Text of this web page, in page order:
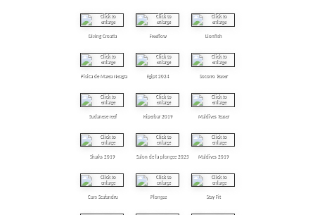
Diving Croatia Freeflow Lionfish
Pisica de Marea Neagra Egipt 2024 Socorro Teaser
Sudanese reef Hiperbar 2019 Maldives Teaser
Sharks 2019 Salon de la plongee 2025 Maldives 2019
Curs Scafandru Plongee Stay Fit